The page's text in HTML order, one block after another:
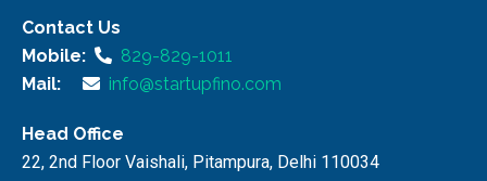
Contact Us
Mobile:
829-829-1011
Mail:
info@startupfino.com
Head Office
22, 2nd Floor Vaishali, Pitampura, Delhi 110034